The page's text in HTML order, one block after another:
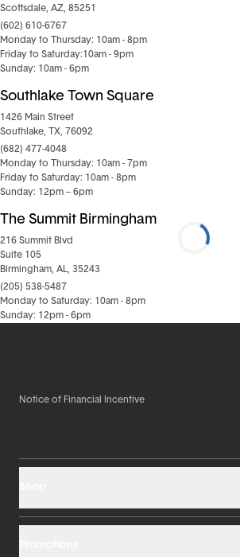
Scottsdale, AZ, 85251
(602) 610-6767
Monday to Thursday: 10am - 8pm
Friday to Saturday:10am - 9pm
Sunday: 10am - 6pm
Southlake Town Square
1426 Main Street
Southlake, TX, 76092
(682) 477-4048
Monday to Thursday: 10am - 7pm
Friday to Saturday: 10am - 8pm
Sunday: 12pm – 6pm
The Summit Birmingham
216 Summit Blvd
Suite 105
Birmingham, AL, 35243
(205) 538-5487
Monday to Saturday: 10am - 8pm
Sunday: 12pm - 6pm
Notice of Financial Incentive